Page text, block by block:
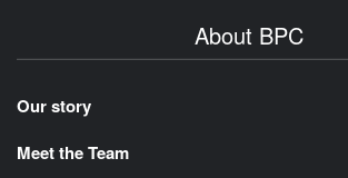
About BPC
Our story
Meet the Team